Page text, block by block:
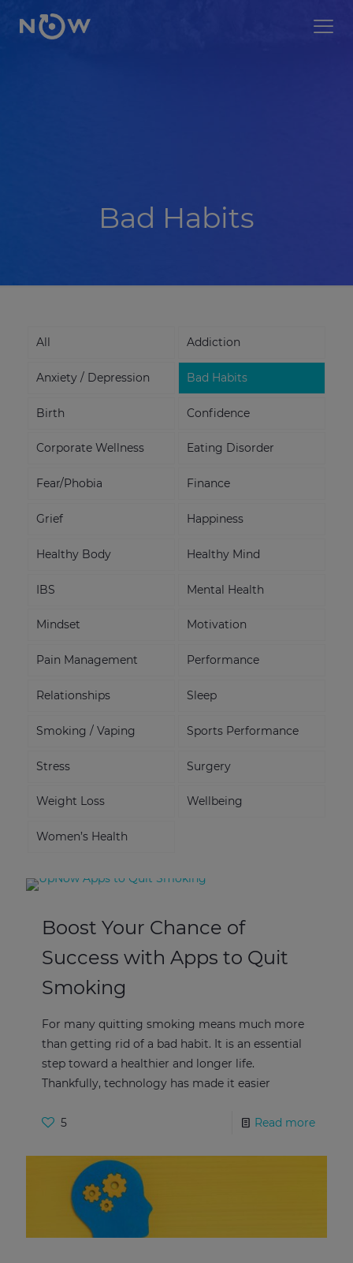
Bad Habits
All Addiction
Anxiety / Depression Bad Habits
Birth Confidence
Corporate Wellness Eating Disorder
Fear/Phobia Finance
Grief Happiness
Healthy Body Healthy Mind
IBS Mental Health
Mindset Motivation
Pain Management Performance
Relationships Sleep
Smoking / Vaping Sports Performance
Stress Surgery
Weight Loss Wellbeing
Women’s Health
Boost Your Chance of
Success with Apps to Quit
Smoking
For many quitting smoking means much more
than getting rid of a bad habit. It is an essential
step toward a healthier and longer life.
Thankfully, technology has made it easier
5 Read more